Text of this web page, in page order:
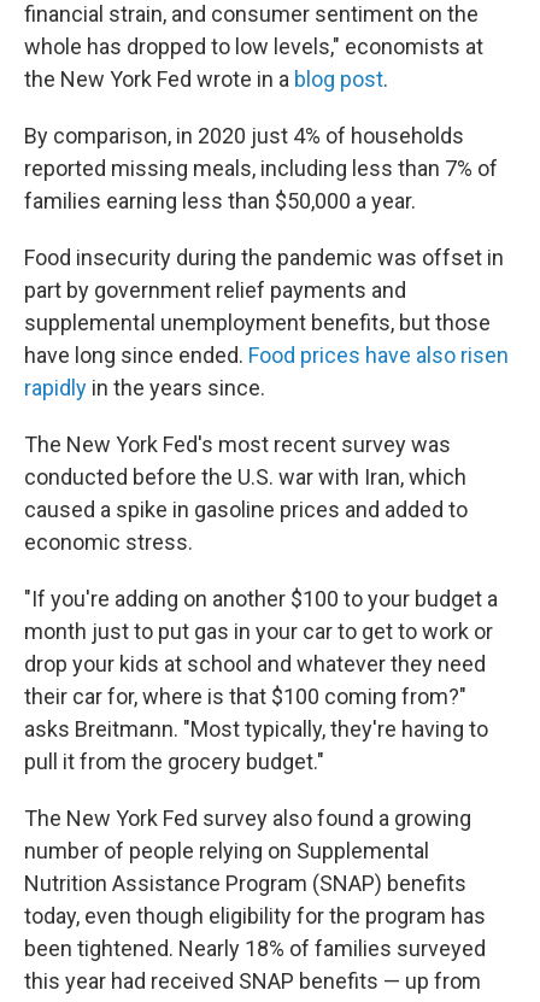
financial strain, and consumer sentiment on the
whole has dropped to low levels," economists at
the New York Fed wrote in a blog post.
By comparison, in 2020 just 4% of households
reported missing meals, including less than 7% of
families earning less than $50,000 a year.
Food insecurity during the pandemic was offset in
part by government relief payments and
supplemental unemployment benefits, but those
have long since ended. Food prices have also risen
rapidly in the years since.
The New York Fed's most recent survey was
conducted before the U.S. war with Iran, which
caused a spike in gasoline prices and added to
economic stress.
"If you're adding on another $100 to your budget a
month just to put gas in your car to get to work or
drop your kids at school and whatever they need
their car for, where is that $100 coming from?"
asks Breitmann. "Most typically, they're having to
pull it from the grocery budget."
The New York Fed survey also found a growing
number of people relying on Supplemental
Nutrition Assistance Program (SNAP) benefits
today, even though eligibility for the program has
been tightened. Nearly 18% of families surveyed
this year had received SNAP benefits — up from